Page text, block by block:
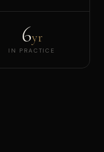
6yr
IN PRACTICE